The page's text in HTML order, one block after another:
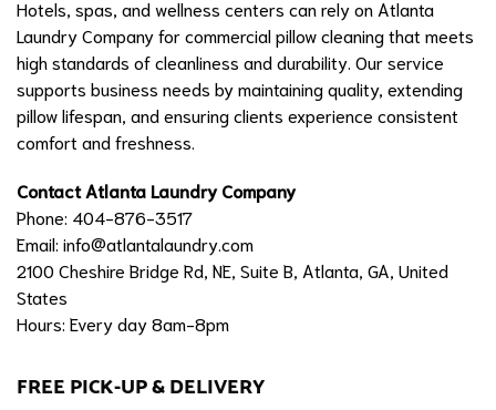
Hotels, spas, and wellness centers can rely on Atlanta
Laundry Company for commercial pillow cleaning that meets
high standards of cleanliness and durability. Our service
supports business needs by maintaining quality, extending
pillow lifespan, and ensuring clients experience consistent
comfort and freshness.
Contact Atlanta Laundry Company
Phone: 404-876-3517
Email: info@atlantalaundry.com
2100 Cheshire Bridge Rd, NE, Suite B, Atlanta, GA, United
States
Hours: Every day 8am-8pm
FREE PICK-UP & DELIVERY